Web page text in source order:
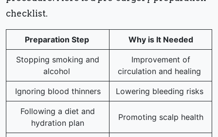
checklist.
Preparation Step Why is It Needed
Stopping smoking and
alcohol
Improvement of
circulation and healing
Ignoring blood thinners Lowering bleeding risks
Following a diet and
hydration plan
Promoting scalp health